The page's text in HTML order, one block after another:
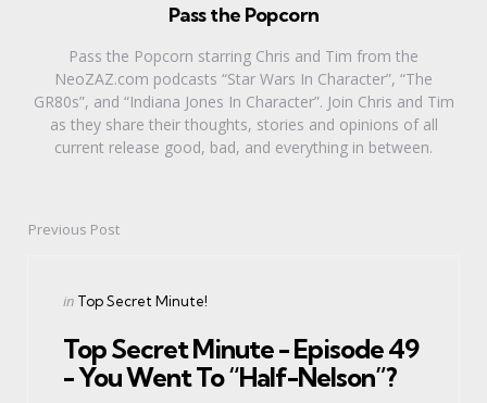
Pass the Popcorn
Pass the Popcorn starring Chris and Tim from the
NeoZAZ.com podcasts “Star Wars In Character”, “The
GR80s”, and “Indiana Jones In Character”. Join Chris and Tim
as they share their thoughts, stories and opinions of all
current release good, bad, and everything in between.
PostPrevious Post
Posted
in Top Secret Minute!
Top Secret Minute - Episode 49
- You Went To “Half-Nelson”?